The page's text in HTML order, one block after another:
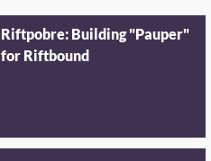
Riftpobre: Building "Pauper"
for Riftbound